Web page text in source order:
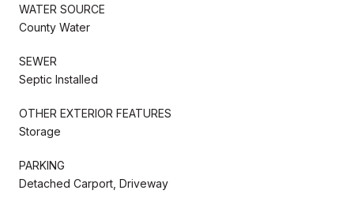
WATER SOURCE
County Water
SEWER
Septic Installed
OTHER EXTERIOR FEATURES
Storage
PARKING
Detached Carport, Driveway